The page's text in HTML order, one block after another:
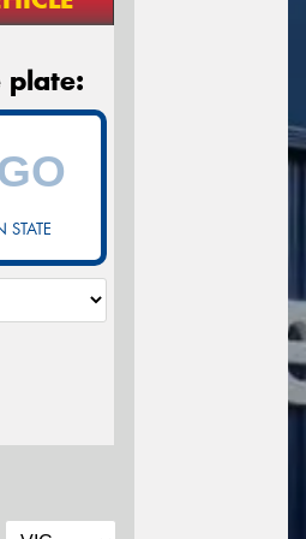
plate:
STATE